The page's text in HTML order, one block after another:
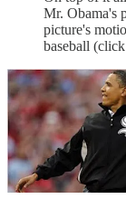
Mr. Obama's
picture's
baseball